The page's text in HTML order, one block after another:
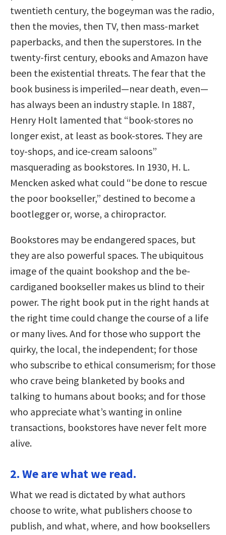
twentieth century, the bogeyman was the radio,
then the movies, then TV, then mass-market
paperbacks, and then the superstores. In the
twenty-first century, ebooks and Amazon have
been the existential threats. The fear that the
book business is imperiled—near death, even—
has always been an industry staple. In 1887,
Henry Holt lamented that “book-stores no
longer exist, at least as book-stores. They are
toy-shops, and ice-cream saloons”
masquerading as bookstores. In 1930, H. L.
Mencken asked what could “be done to rescue
the poor bookseller,” destined to become a
bootlegger or, worse, a chiropractor.
Bookstores may be endangered spaces, but
they are also powerful spaces. The ubiquitous
image of the quaint bookshop and the be-
cardiganed bookseller makes us blind to their
power. The right book put in the right hands at
the right time could change the course of a life
or many lives. And for those who support the
quirky, the local, the independent; for those
who subscribe to ethical consumerism; for those
who crave being blanketed by books and
talking to humans about books; and for those
who appreciate what’s wanting in online
transactions, bookstores have never felt more
alive.
2. We are what we read.
What we read is dictated by what authors
choose to write, what publishers choose to
publish, and what, where, and how booksellers